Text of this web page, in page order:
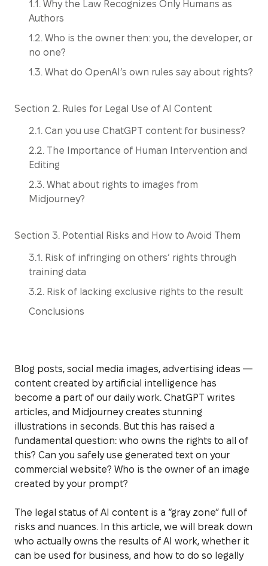
1.1. Why the Law Recognizes Only Humans as
Authors
1.2. Who is the owner then: you, the developer, or
no one?
1.3. What do OpenAI’s own rules say about rights?
Section 2. Rules for Legal Use of AI Content
2.1. Can you use ChatGPT content for business?
2.2. The Importance of Human Intervention and
Editing
2.3. What about rights to images from
Midjourney?
Section 3. Potential Risks and How to Avoid Them
3.1. Risk of infringing on others’ rights through
training data
3.2. Risk of lacking exclusive rights to the result
Conclusions
Blog posts, social media images, advertising ideas —
content created by artificial intelligence has
become a part of our daily work. ChatGPT writes
articles, and Midjourney creates stunning
illustrations in seconds. But this has raised a
fundamental question: who owns the rights to all of
this? Can you safely use generated text on your
commercial website? Who is the owner of an image
created by your prompt?
The legal status of AI content is a “gray zone” full of
risks and nuances. In this article, we will break down
who actually owns the results of AI work, whether it
can be used for business, and how to do so legally